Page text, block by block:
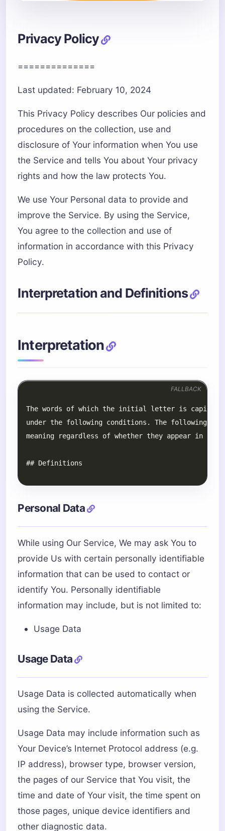
Privacy Policy
==============
Last updated: February 10, 2024
This Privacy Policy describes Our policies and
procedures on the collection, use and
disclosure of Your information when You use
the Service and tells You about Your privacy
rights and how the law protects You.
We use Your Personal data to provide and
improve the Service. By using the Service,
You agree to the collection and use of
information in accordance with this Privacy
Policy.
Interpretation and Definitions
Interpretation
    parts of our Service.
  * Country refers to: Vietnam
FALLBACK
Personal Data
While using Our Service, We may ask You to
provide Us with certain personally identifiable
information that can be used to contact or
identify You. Personally identifiable
information may include, but is not limited to:
Usage Data
Usage Data
Usage Data is collected automatically when
using the Service.
Usage Data may include information such as
Your Device’s Internet Protocol address (e.g.
IP address), browser type, browser version,
the pages of our Service that You visit, the
time and date of Your visit, the time spent on
those pages, unique device identifiers and
other diagnostic data.